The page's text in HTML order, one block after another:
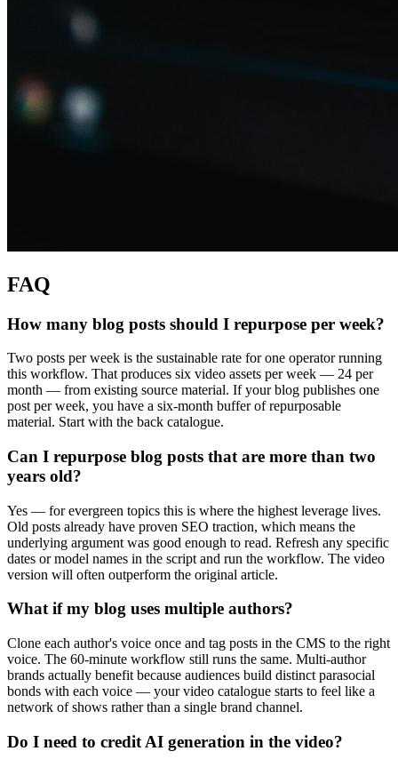
FAQ
How many blog posts should I repurpose per week?
Two posts per week is the sustainable rate for one operator running
this workflow. That produces six video assets per week — 24 per
month — from existing source material. If your blog publishes one
post per week, you have a six-month buffer of repurposable
material. Start with the back catalogue.
Can I repurpose blog posts that are more than two
years old?
Yes — for evergreen topics this is where the highest leverage lives.
Old posts already have proven SEO traction, which means the
underlying argument was good enough to read. Refresh any specific
dates or model names in the script and run the workflow. The video
version will often outperform the original article.
What if my blog uses multiple authors?
Clone each author's voice once and tag posts in the CMS to the right
voice. The 60-minute workflow still runs the same. Multi-author
brands actually benefit because audiences build distinct parasocial
bonds with each voice — your video catalogue starts to feel like a
network of shows rather than a single brand channel.
Do I need to credit AI generation in the video?